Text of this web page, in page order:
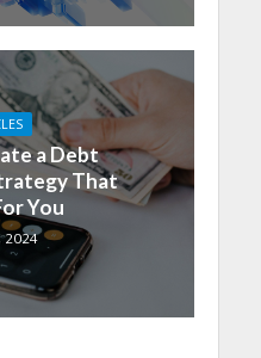
a Debt
That
You
2024